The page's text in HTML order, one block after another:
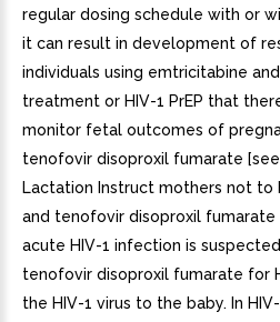
regular dosing schedule with or
it can result in development of
individuals using emtricitabine
treatment or HIV-1 PrEP that
monitor fetal outcomes of
tenofovir disoproxil fumarate
Lactation Instruct mothers not
and tenofovir disoproxil
acute HIV-1 infection is
tenofovir disoproxil fumarate for
the HIV-1 virus to the baby. In